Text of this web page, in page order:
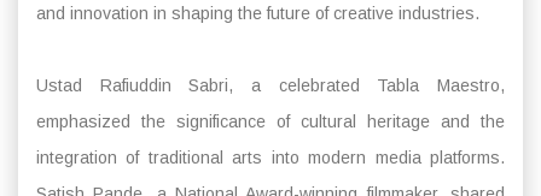
and innovation in shaping the future of creative industries.
Ustad Rafiuddin Sabri, a celebrated Tabla Maestro,
emphasized the significance of cultural heritage and the
integration of traditional arts into modern media platforms.